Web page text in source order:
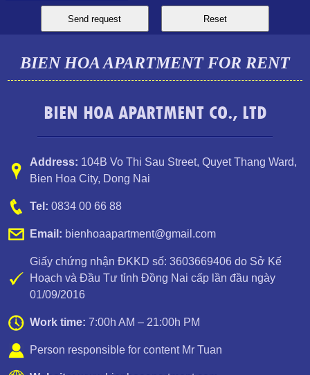
Apartment for rent in Bien Hoa City, Dong Nai Province
BIEN HOA APARTMENT FOR RENT
BIEN HOA APARTMENT CO., LTD
Address: 104B Vo Thi Sau Street,Quyet Thang Ward,
Bien Hoa City, Dong Nai
Tel: 0834 00 66 88
Email: bienhoaapartment@gmail.com
Giấy chứng nhận ĐKKD số: 3603669406 do Sở Kế
Hoạch và Đầu Tư tỉnh Đồng Nai cấp lần đầu ngày
01/09/2016
Work time: 7:00h AM – 21:00h PM
Person responsible for content Mr Tuan